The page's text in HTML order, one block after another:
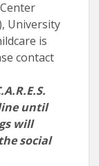
University
is
contact
until
will
social